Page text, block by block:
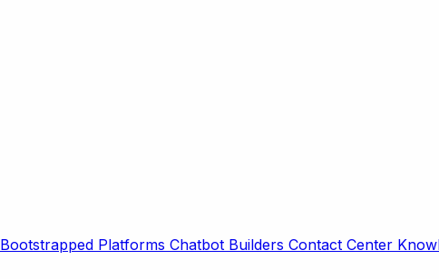
Bootstrapped Platforms Chatbot Builders Contact Center